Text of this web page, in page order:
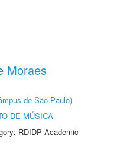
Moraes
de São Paulo)
DE MÚSICA
RDIDP Academic